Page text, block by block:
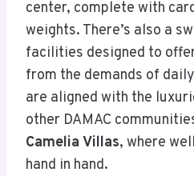
center, complete with
weights. There’s also a
facilities designed to
from the demands of
are aligned with the
other DAMAC
Camelia Villas, where
hand in hand.